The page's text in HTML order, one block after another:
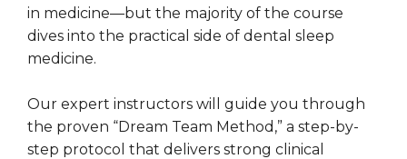
in medicine—but the majority of the course
dives into the practical side of dental sleep
medicine.
Our expert instructors will guide you through
the proven “Dream Team Method,” a step-by-
step protocol that delivers strong clinical